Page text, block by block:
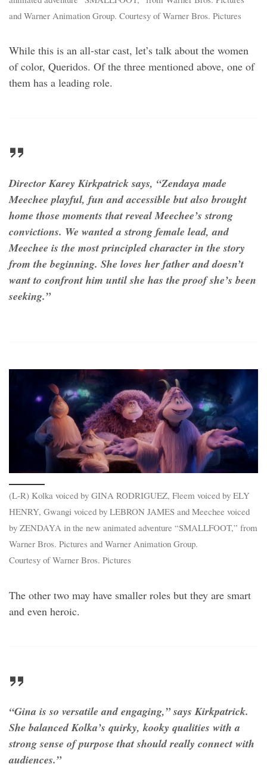
and Warner Animation Group. Courtesy of Warner Bros. Pictures
While this is an all-star cast, let’s talk about the women
of color, Queridos. Of the three mentioned above, one of
them has a leading role.
Director Karey Kirkpatrick says, “Zendaya made
Meechee playful, fun and accessible but also brought
home those moments that reveal Meechee’s strong
convictions. We wanted a strong female lead, and
Meechee is the most principled character in the story
from the beginning. She loves her father and doesn’t
want to confront him until she has the proof she’s been
seeking.”
(L-R) Kolka voiced by GINA RODRIGUEZ, Fleem voiced by ELY
HENRY, Gwangi voiced by LEBRON JAMES and Meechee voiced
by ZENDAYA in the new animated adventure “SMALLFOOT,” from
Warner Bros. Pictures and Warner Animation Group.
Courtesy of Warner Bros. Pictures
The other two may have smaller roles but they are smart
and even heroic.
“Gina is so versatile and engaging,” says Kirkpatrick.
She balanced Kolka’s quirky, kooky qualities with a
strong sense of purpose that should really connect with
audiences.”